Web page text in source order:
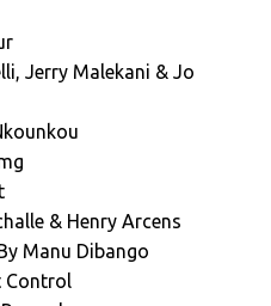
breakthrough
hit "Soul
to be inspire the
"Wanna Be Startin
others).
we move to 1976,
is international
Makossa, Manu
talent bunch of
Edimo (on bass)
Jerry Malekani & Jo
& Henry Arcens
Manu Dibango
Control